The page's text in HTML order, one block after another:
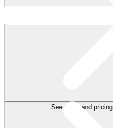
See plans and pricing